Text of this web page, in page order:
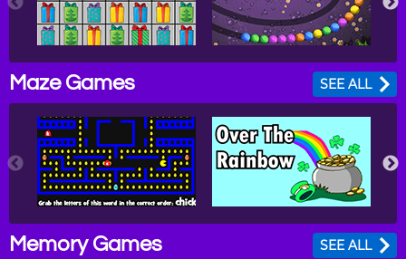
Maze Games SEE ALL
Memory Games SEE ALL